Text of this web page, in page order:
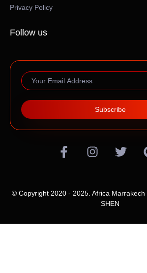
Privacy Policy
Follow us
Subscribe
© Copyright 2020 - 2025. Africa Marrakech
SHEN